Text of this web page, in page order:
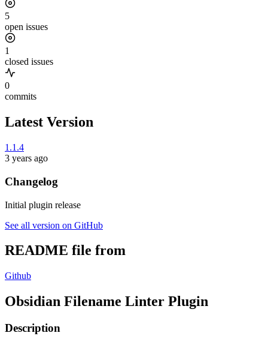
5
open issues
1
closed issues
0
commits
Latest Version
1.1.4
3 years ago
Changelog
Initial plugin release
See all version on GitHub
README file from
Github
Obsidian Filename Linter Plugin
Description